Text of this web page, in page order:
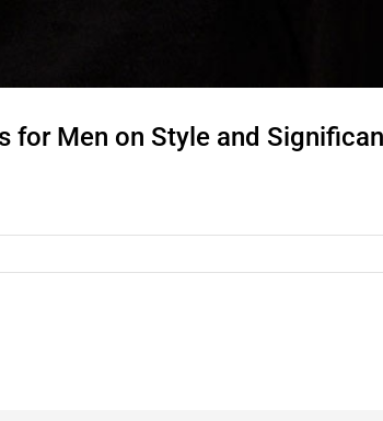
for Men on Style and